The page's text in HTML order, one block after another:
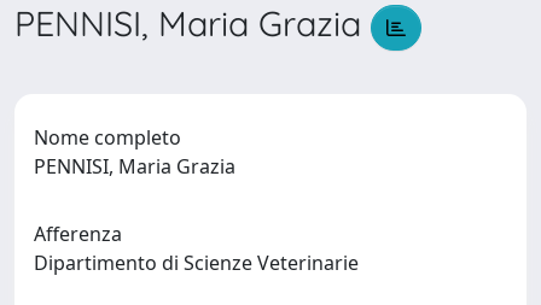
PENNISI, Maria Grazia
Nome completo
PENNISI, Maria Grazia
Afferenza
Dipartimento di Scienze Veterinarie